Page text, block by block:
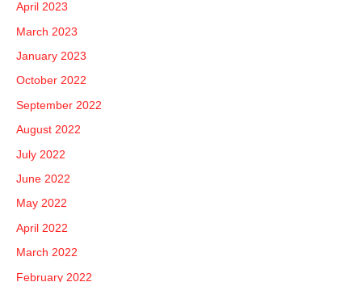
April 2023
March 2023
January 2023
October 2022
September 2022
August 2022
July 2022
June 2022
May 2022
April 2022
March 2022
February 2022